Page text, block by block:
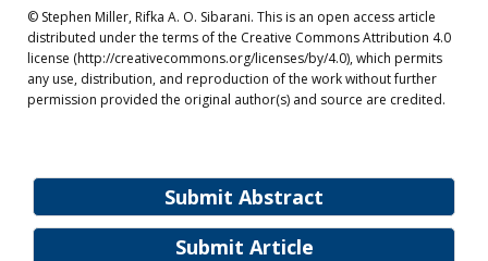
Submit Abstract
Submit Article
© Stephen Miller, Rifka A. O. Sibarani. This is an open access article
distributed under the terms of the Creative Commons Attribution 4.0
license (http://creativecommons.org/licenses/by/4.0), which permits
any use, distribution, and reproduction of the work without further
permission provided the original author(s) and source are credited.